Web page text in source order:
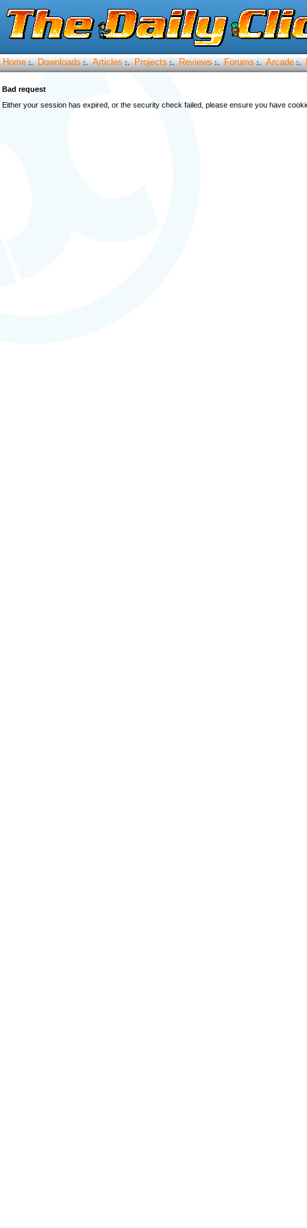
Home :. Downloads :. Articles :. Projects :. Reviews :. Forums :. Arcade :.
Bad request
Either your session has expired, or the security check failed, please ensure you have